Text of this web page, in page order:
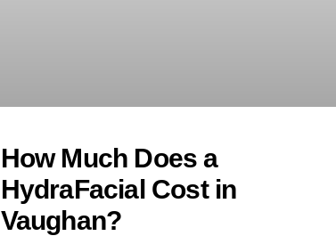
How Much Does a
HydraFacial Cost in
Vaughan?